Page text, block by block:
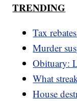
TRENDING
Tax
Murder
Obituary:
What
House